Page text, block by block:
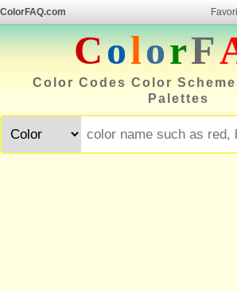
ColorFAQ.com
ColorF
Color Codes Color
Palettes